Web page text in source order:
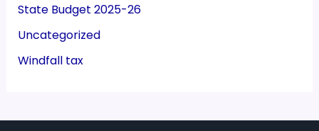
State Budget 2025-26
Uncategorized
Windfall tax